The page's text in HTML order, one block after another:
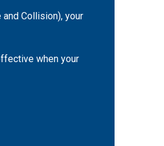
Collision), your
when your